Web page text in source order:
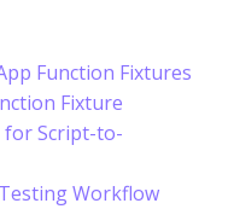
Function Fixtures
Fixture
for Script-to-
Workflow